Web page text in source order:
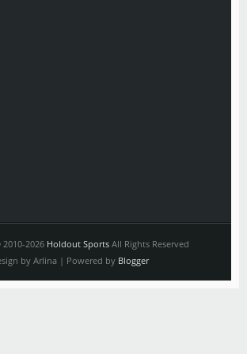
2026 Holdout SportsAll Rights Reserved
by Arlina | Powered by Blogger